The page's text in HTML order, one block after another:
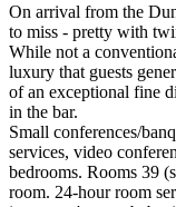
On arrival from the
to miss - pretty with
While not a
luxury that guests
of an exceptional fine
in the bar.
Small conferences/
services, video
bedrooms. Rooms 39
room. 24-hour room